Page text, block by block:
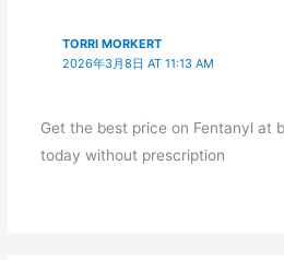
TORRI MORKERT
2026年3月8日 AT 11:13 AM
Get the best price on Fentanyl at
today without prescription